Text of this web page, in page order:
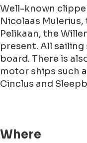
Well-known
Nicolaas
Pelikaan, the
present. All
board. There is
motor ships such
Cinclus and
Where